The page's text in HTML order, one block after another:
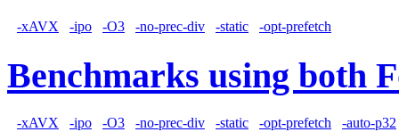
-xAVX -ipo -O3 -no-prec-div -static -opt-prefetch
Benchmarks using both
-xAVX -ipo -O3 -no-prec-div -static -opt-prefetch -auto-p32